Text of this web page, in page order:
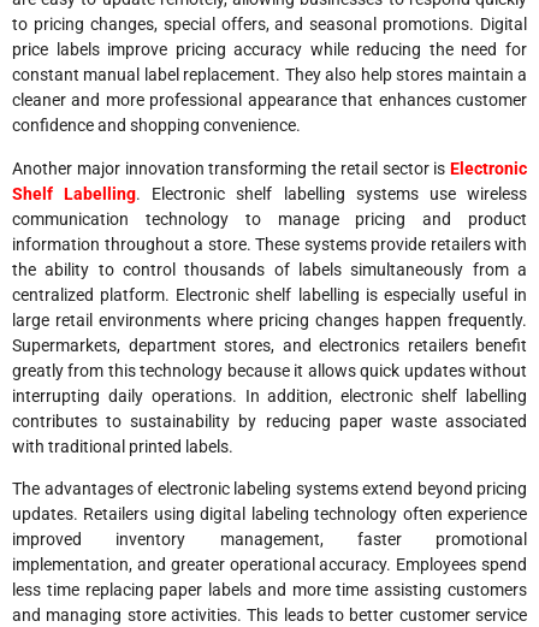
to pricing changes, special offers, and seasonal promotions. Digital
price labels improve pricing accuracy while reducing the need for
constant manual label replacement. They also help stores maintain a
cleaner and more professional appearance that enhances customer
confidence and shopping convenience.
Another major innovation transforming the retail sector is Electronic
Shelf Labelling. Electronic shelf labelling systems use wireless
communication technology to manage pricing and product
information throughout a store. These systems provide retailers with
the ability to control thousands of labels simultaneously from a
centralized platform. Electronic shelf labelling is especially useful in
large retail environments where pricing changes happen frequently.
Supermarkets, department stores, and electronics retailers benefit
greatly from this technology because it allows quick updates without
interrupting daily operations. In addition, electronic shelf labelling
contributes to sustainability by reducing paper waste associated
with traditional printed labels.
The advantages of electronic labeling systems extend beyond pricing
updates. Retailers using digital labeling technology often experience
improved inventory management, faster promotional
implementation, and greater operational accuracy. Employees spend
less time replacing paper labels and more time assisting customers
and managing store activities. This leads to better customer service